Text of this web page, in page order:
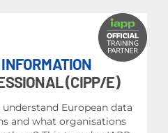
(CIPP/E)
European data
and what organisations